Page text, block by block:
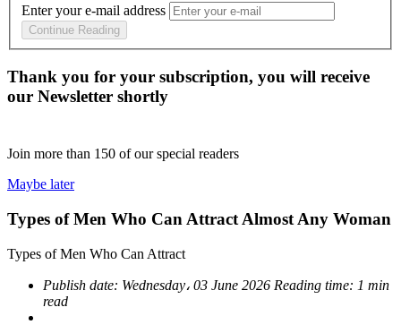
Enter your e-mail address
Continue Reading
Thank you for your subscription, you will receive
our Newsletter shortly
Join more than 150 of our special readers
Maybe later
Types of Men Who Can Attract Almost Any Woman
Types of Men Who Can Attract
Publish date: Wednesday، 03 June 2026 Reading time: 1 min
read